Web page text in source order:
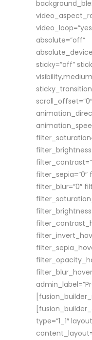
absolute=”off”
sticky=”off”
scroll_offset=”0″
filter_sepia=”0″
filter_blur=”0″
type=”1_1″